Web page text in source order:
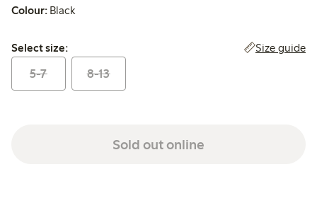
Colour: Black
Select size:
Select size: Size guide
5-7 8-13
Sold out online